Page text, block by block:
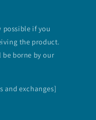
possible if you
the product.
borne by our
and exchanges]